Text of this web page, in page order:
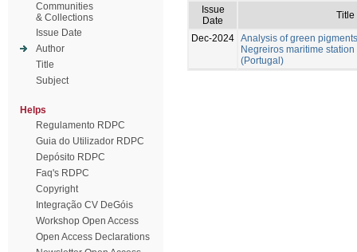
Communities
& Collections
Issue Date
Author
Title
Subject
Helps
Regulamento RDPC
Guia do Utilizador RDPC
Depósito RDPC
Faq's RDPC
Copyright
Integração CV DeGóis
Workshop Open Access
Open Access Declarations
Issue
Date
Title
Dec-2024 Analysis of green
Negreiros maritime
(Portugal)